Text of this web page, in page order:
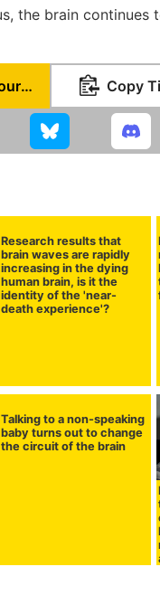
the brain
Set as Preferred Source Copy
Research results that
brain waves are rapidly
increasing in the dying
human brain, is it the
identity of the 'near-
death experience'?
Talking to a non-speaking
baby turns out to change
the circuit of the brain